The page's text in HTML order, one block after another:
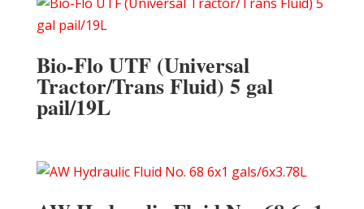
Bio-Flo UTF (Universal
Tractor/Trans Fluid) 5 gal
pail/19L